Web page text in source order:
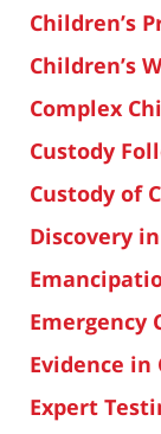
Children’s
Children’s
Complex
Custody
Custody of
Discovery
Emergency
Evidence in
Expert